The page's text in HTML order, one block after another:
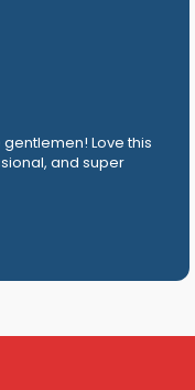
Love this
and super